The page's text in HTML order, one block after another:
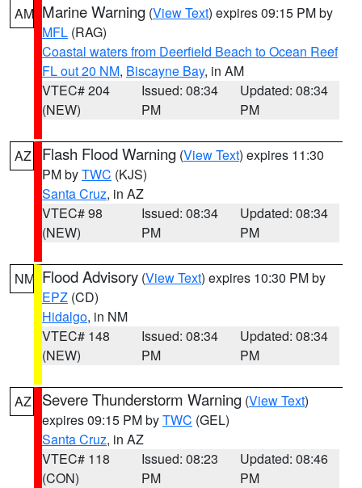
AM Marine Warning (View Text) expires 09:15 PM by
MFL (RAG)
Coastal waters from Deerfield Beach to Ocean Reef
FL out 20 NM, Biscayne Bay, in AM
VTEC# 204
(NEW)
Issued: 08:34
PM
Updated: 08:34
PM
AZ Flash Flood Warning (View Text) expires 11:30
PM byTWC (KJS)
Santa Cruz, in AZ
VTEC# 98
(NEW)
Issued: 08:34
PM
Updated: 08:34
PM
NM Flood Advisory (View Text) expires 10:30 PM by
EPZ (CD)
Hidalgo, in NM
VTEC# 148
(NEW)
Issued: 08:34
PM
Updated: 08:34
PM
AZ Severe Thunderstorm Warning (View Text)
expires 09:15 PM byTWC (GEL)
Santa Cruz, in AZ
VTEC# 118
(CON)
Issued: 08:23
PM
Updated: 08:46
PM